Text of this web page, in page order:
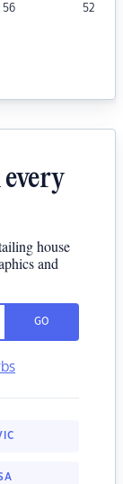
56 52
house
and
GO